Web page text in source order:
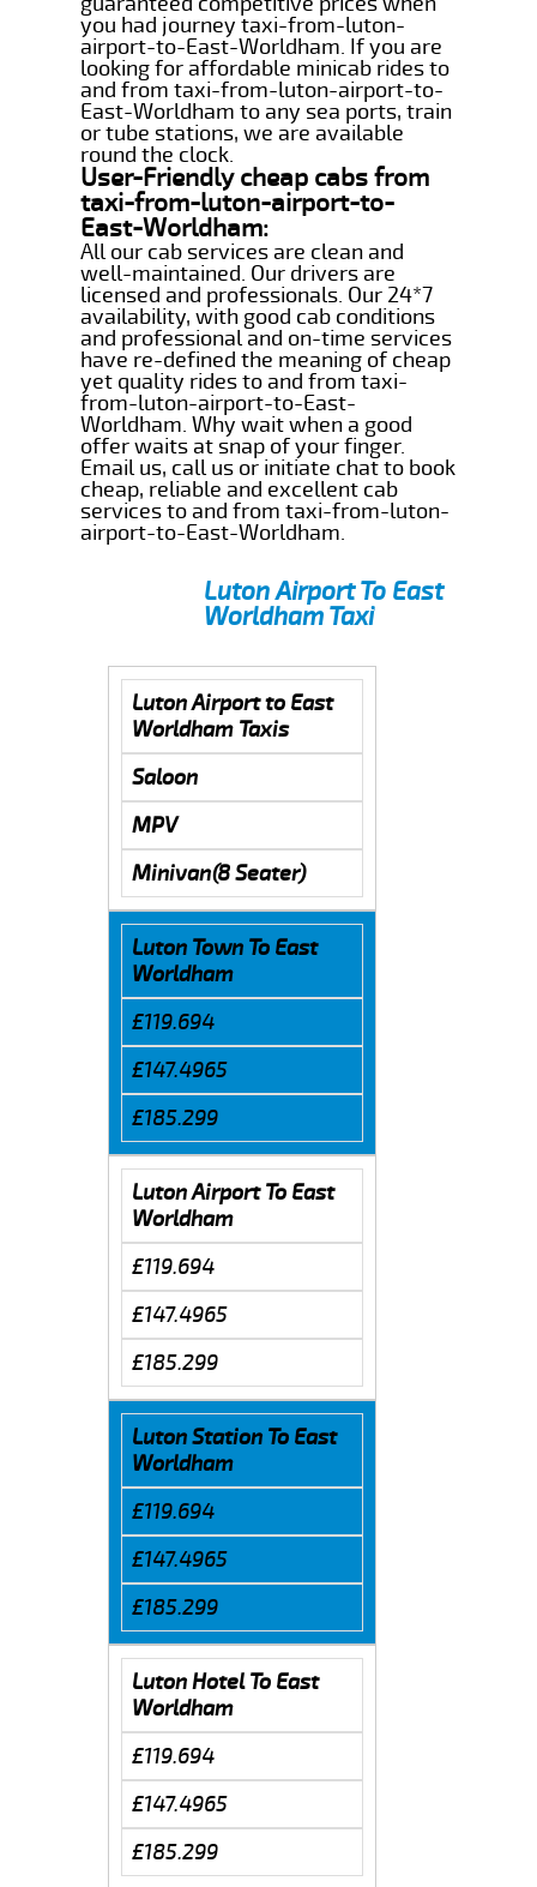
you had journey taxi-from-luton-
airport-to-East-Worldham. If you are
looking for affordable minicab rides to
and from taxi-from-luton-airport-to-
East-Worldham to any sea ports, train
or tube stations, we are available
round the clock.
User-Friendly cheap cabs from
taxi-from-luton-airport-to-
East-Worldham:
All our cab services are clean and
well-maintained. Our drivers are
licensed and professionals. Our 24*7
availability, with good cab conditions
and professional and on-time services
have re-defined the meaning of cheap
yet quality rides to and from taxi-
from-luton-airport-to-East-
Worldham. Why wait when a good
offer waits at snap of your finger.
Email us, call us or initiate chat to book
cheap, reliable and excellent cab
services to and from taxi-from-luton-
airport-to-East-Worldham.
Luton Airport To East
Worldham Taxi
Luton Airport to East
Worldham Taxis
Saloon
MPV
Minivan(8 Seater)
Luton Town To East
Worldham
£119.694
£147.4965
£185.299
Luton Airport To East
Worldham
£119.694
£147.4965
£185.299
Luton Station To East
Worldham
£119.694
£147.4965
£185.299
Luton Hotel To East
Worldham
£119.694
£147.4965
£185.299